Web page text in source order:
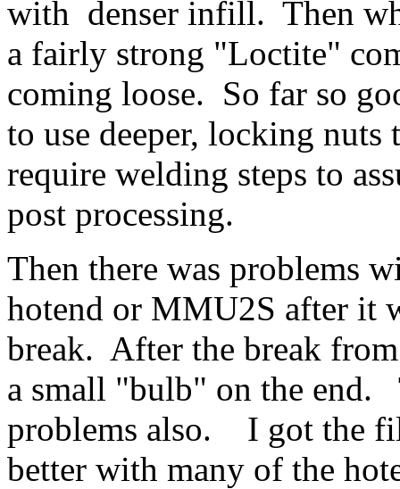
with denser infill. Then
a fairly strong "Loctite"
coming loose. So far so
to use deeper, locking
require welding steps to
post processing.
Then there was problems
hotend or MMU2S after it
break. After the break
a small "bulb" on the end.
problems also. I got the
better with many of the